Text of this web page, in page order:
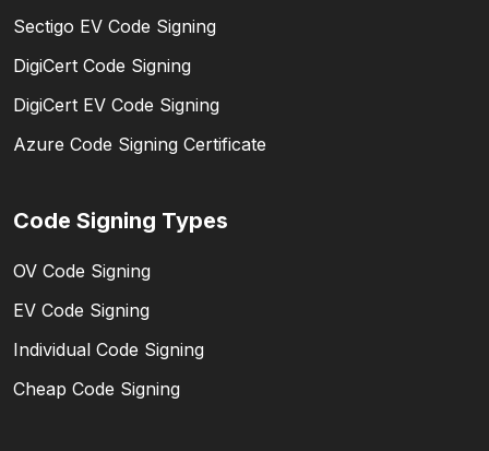
Sectigo EV Code Signing
DigiCert Code Signing
DigiCert EV Code Signing
Azure Code Signing Certificate
Code Signing Types
OV Code Signing
EV Code Signing
Individual Code Signing
Cheap Code Signing